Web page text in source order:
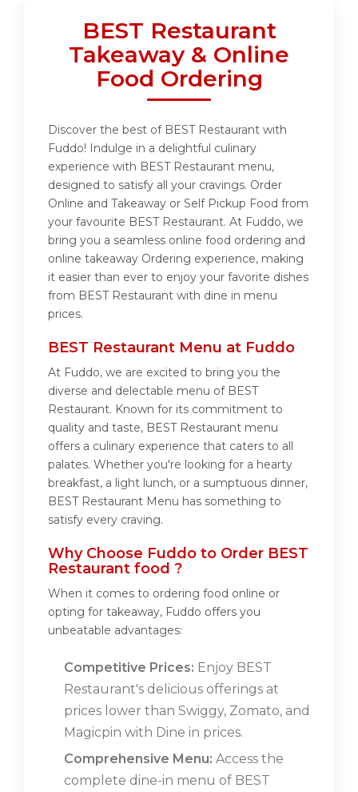
BEST Restaurant
Takeaway & Online
Food Ordering
Discover the best of BEST Restaurant with
Fuddo! Indulge in a delightful culinary
experience with BEST Restaurant menu,
designed to satisfy all your cravings. Order
Online and Takeaway or Self Pickup Food from
your favourite BEST Restaurant. At Fuddo, we
bring you a seamless online food ordering and
online takeaway Ordering experience, making
it easier than ever to enjoy your favorite dishes
from BEST Restaurant with dine in menu
prices.
BEST Restaurant Menu at Fuddo
At Fuddo, we are excited to bring you the
diverse and delectable menu of BEST
Restaurant. Known for its commitment to
quality and taste, BEST Restaurant menu
offers a culinary experience that caters to all
palates. Whether you're looking for a hearty
breakfast, a light lunch, or a sumptuous dinner,
BEST Restaurant Menu has something to
satisfy every craving.
Why Choose Fuddo to Order BEST
Restaurant food ?
When it comes to ordering food online or
opting for takeaway, Fuddo offers you
unbeatable advantages:
Competitive Prices: Enjoy BEST
Restaurant's delicious offerings at
prices lower than Swiggy, Zomato, and
Magicpin with Dine in prices.
Comprehensive Menu: Access the
complete dine-in menu of BEST